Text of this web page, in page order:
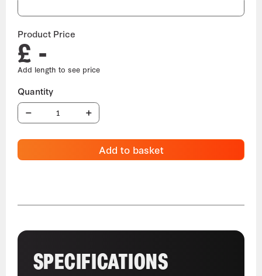
Product Price
£ -
Add to basket
SPECIFICATIONS